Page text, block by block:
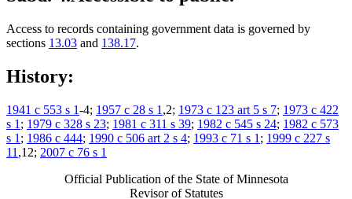
Access to records containing government data is governed by
sections 13.03 and 138.17.
History:
1941 c 553 s 1-4; 1957 c 28 s 1 ,2; 1973 c 123 art 5 s 7; 1973 c 422
s 1 ; 1979 c 328 s 23; 1981 c 311 s 39; 1982 c 545 s 24; 1982 c 573
s 1 ; 1986 c 444; 1990 c 506 art 2 s 4; 1993 c 71 s 1 ; 1999 c 227 s
11 ,12; 2007 c 76 s 1
Official Publication of the State of Minnesota
Revisor of Statutes